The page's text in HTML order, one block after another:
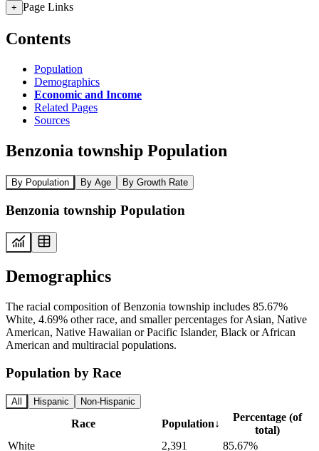
+ Page Links
Contents
Population
Demographics
Economic and Income
Related Pages
Sources
Benzonia township Population
By Population By Age By Growth Rate
Benzonia township Population
Demographics
The racial composition of Benzonia township includes 85.67%
White, 4.69% other race, and smaller percentages for Asian, Native
American, Native Hawaiian or Pacific Islander, Black or African
American and multiracial populations.
Population by Race
All Hispanic Non-Hispanic
Race Population↓
Percentage (of
total)
White
2,391
85.67%